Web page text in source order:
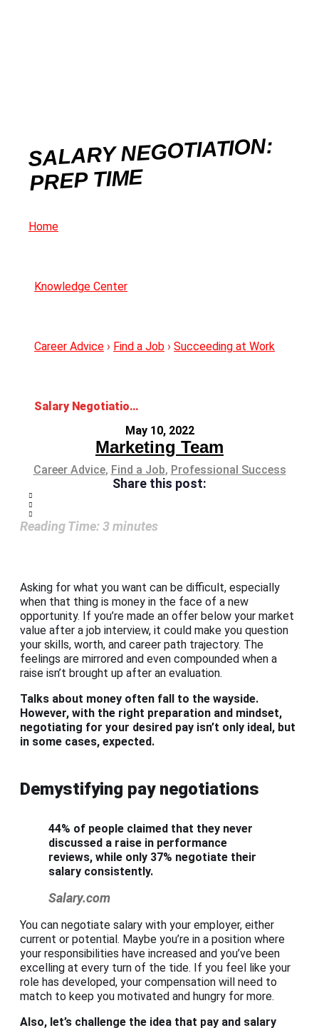
SALARY NEGOTIATION:
PREP TIME
Home
Knowledge Center
Career Advice › Find a Job › Succeeding at Work
Salary Negotiation: Prep Time
May 10, 2022
Marketing Team
Career Advice, Find a Job, Professional Success
Share this post:
Reading Time: 3minutes
Asking for what you want can be difficult, especially
when that thing is money in the face of a new
opportunity. If you’re made an offer below your market
value after a job interview, it could make you question
your skills, worth, and career path trajectory. The
feelings are mirrored and even compounded when a
raise isn’t brought up after an evaluation.
Talks about money often fall to the wayside.
However, with the right preparation and mindset,
negotiating for your desired pay isn’t only ideal, but
in some cases, expected.
Demystifying pay negotiations
44% of people claimed that they never
discussed a raise in performance
reviews, while only 37% negotiate their
salary consistently.
Salary.com
You can negotiate salary with your employer, either
current or potential. Maybe you’re in a position where
your responsibilities have increased and you’ve been
excelling at every turn of the tide. If you feel like your
role has developed, your compensation will need to
match to keep you motivated and hungry for more.
Also, let’s challenge the idea that pay and salary